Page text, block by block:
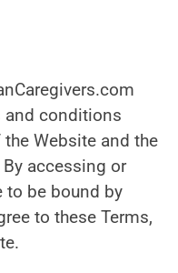
and conditions
Website and the
accessing or
to be bound by
to these Terms,